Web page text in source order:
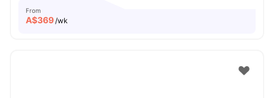
From
A$369/wk